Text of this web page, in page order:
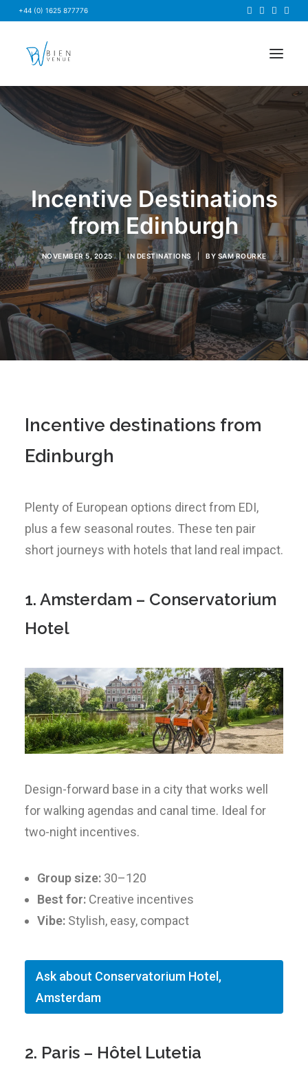
+44 (0) 1625 877776
HOME
ABOUT US
BRIEF US
FIND A VENUE
Incentive Destinations
from Edinburgh
NOVEMBER 5, 2025 | IN DESTINATIONS BY SAM ROURKE
Incentive destinations from
Edinburgh
Plenty of European options direct from EDI,
plus a few seasonal routes. These ten pair
short journeys with hotels that land real impact.
1. Amsterdam – Conservatorium
Hotel
Design-forward base in a city that works well
for walking agendas and canal time. Ideal for
two-night incentives.
Group size: 30–120
Best for: Creative incentives
Vibe: Stylish, easy, compact
Ask about Conservatorium Hotel,
Amsterdam
2. Paris – Hôtel Lutetia